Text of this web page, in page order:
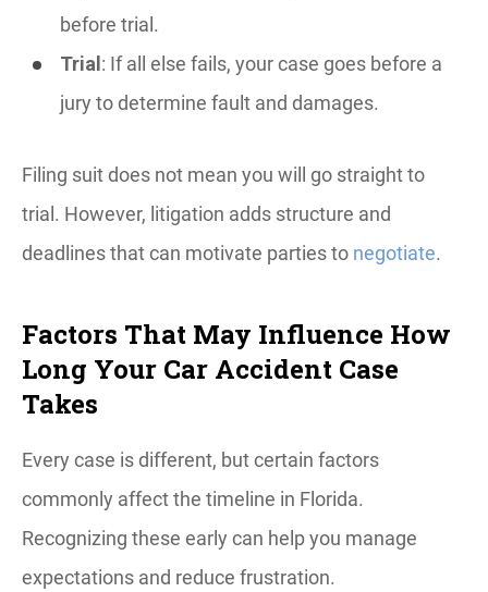
before trial.
Trial : If all else fails, your case goes before a
jury to determine fault and damages.
Filing suit does not mean you will go straight to
trial. However, litigation adds structure and
deadlines that can motivate parties to negotiate.
Factors That May Influence How
Long Your Car Accident Case
Takes
Every case is different, but certain factors
commonly affect the timeline in Florida.
Recognizing these early can help you manage
expectations and reduce frustration.